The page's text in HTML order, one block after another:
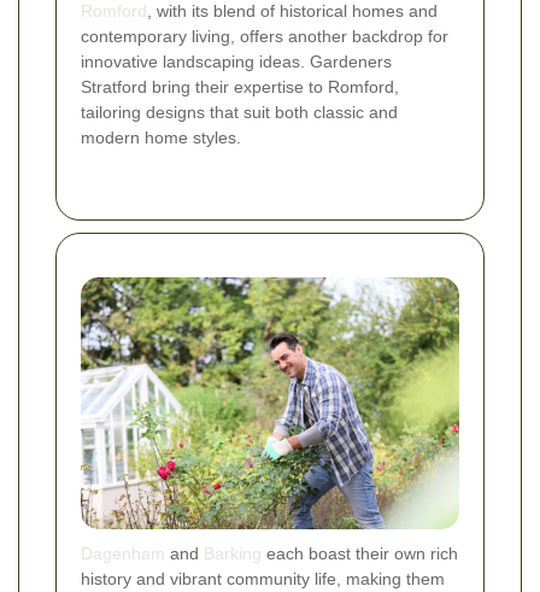
Romford , with its blend of historical homes and
contemporary living, offers another backdrop for
innovative landscaping ideas. Gardeners
Stratford bring their expertise to Romford,
tailoring designs that suit both classic and
modern home styles.
Dagenham and Barking each boast their own rich
history and vibrant community life, making them